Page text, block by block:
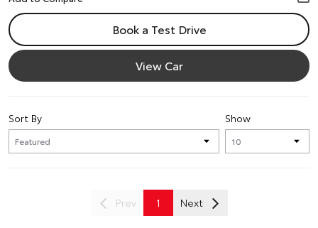
Book a Test Drive
View Car
Show
Sort By
Prev 1 Next